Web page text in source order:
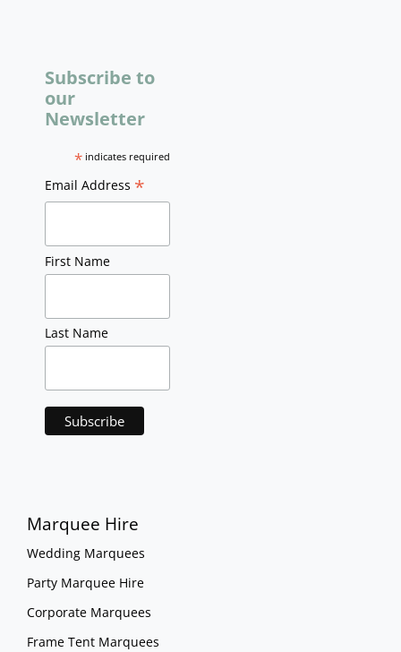
Subscribe to
our
Newsletter
* indicates required
Email Address *
First Name
Last Name
Marquee Hire
Wedding Marquees
Party Marquee Hire
Corporate Marquees
Frame Tent Marquees